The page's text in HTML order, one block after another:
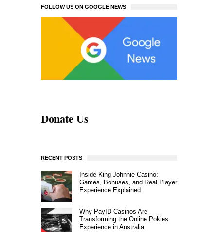
FOLLOW US ON GOOGLE NEWS
Donate Us
RECENT POSTS
Inside King Johnnie Casino:
Games, Bonuses, and Real Player
Experience Explained
Why PayID Casinos Are
Transforming the Online Pokies
Experience in Australia